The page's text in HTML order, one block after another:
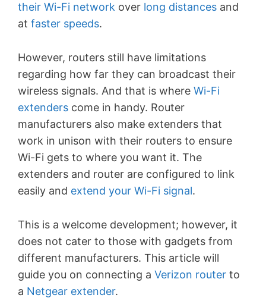
their Wi-Fi network over long distances and
at faster speeds.
However, routers still have limitations
regarding how far they can broadcast their
wireless signals. And that is where Wi-Fi
extenders come in handy. Router
manufacturers also make extenders that
work in unison with their routers to ensure
Wi-Fi gets to where you want it. The
extenders and router are configured to link
easily and extend your Wi-Fi signal.
This is a welcome development; however, it
does not cater to those with gadgets from
different manufacturers. This article will
guide you on connecting a Verizon router to
a Netgear extender.